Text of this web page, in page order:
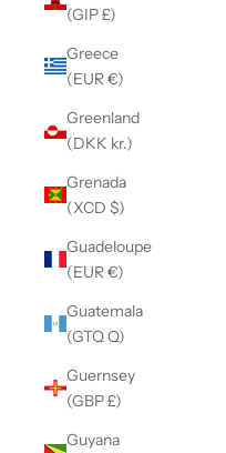
(GIP £)
Greece
(EUR €)
Greenland
(DKK kr.)
Grenada
(XCD $)
Guadeloupe
(EUR €)
Guatemala
(GTQ Q)
Guernsey
(GBP £)
Guyana